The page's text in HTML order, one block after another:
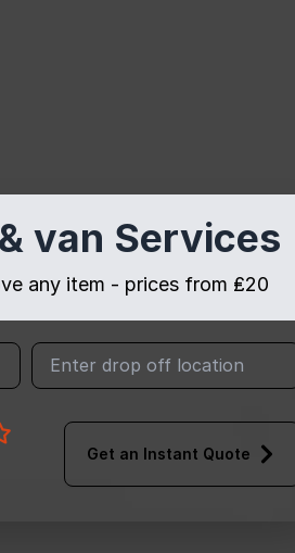
van Services
any item - prices from ₤20
Get an Instant Quote